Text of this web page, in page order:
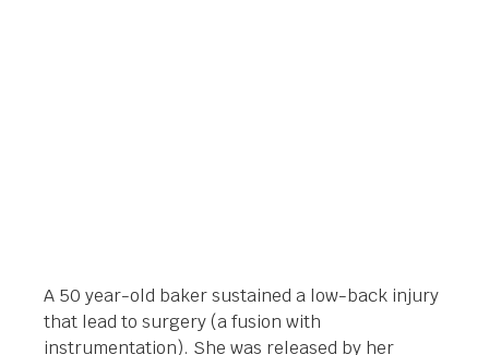
A 50 year-old baker sustained a low-back injury
that lead to surgery (a fusion with
instrumentation). She was released by her